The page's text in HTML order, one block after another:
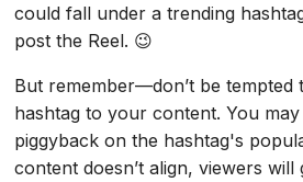
could fall under a trending
post the Reel. 😉
But remember—don’t be tempted
hashtag to your content. You
piggyback on the hashtag's
content doesn’t align, viewers will